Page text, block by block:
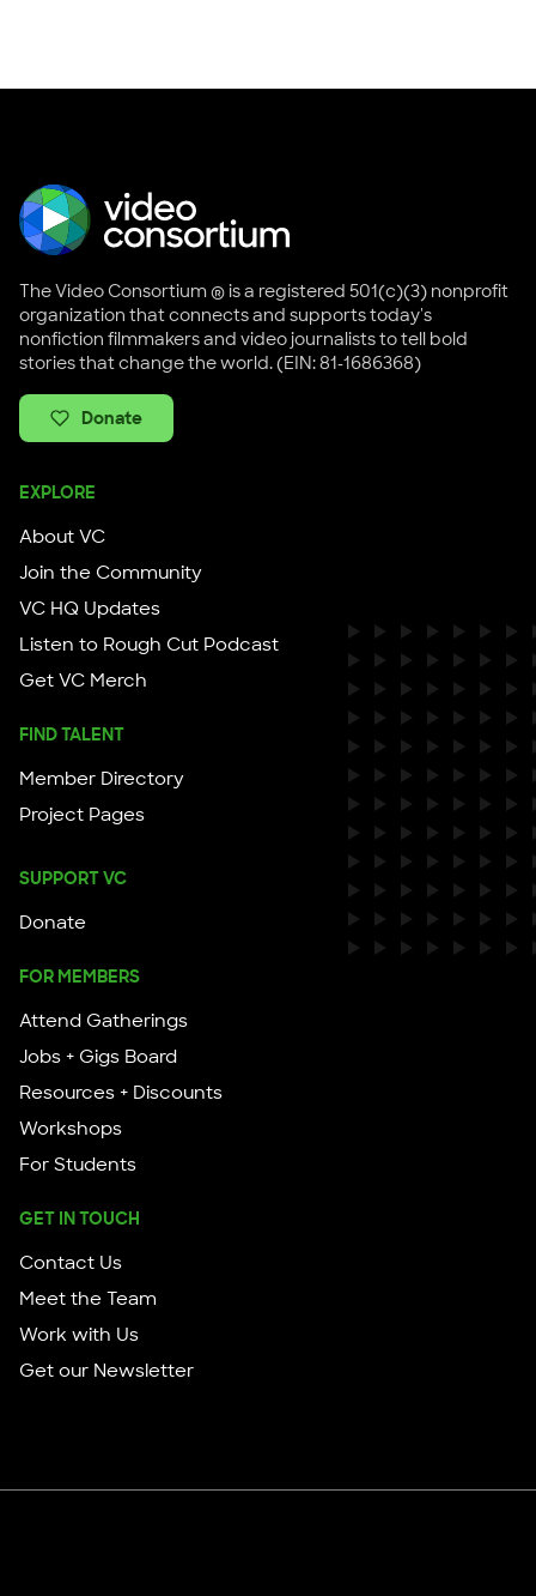
The Video Consortium ® is a registered 501(c)(3) nonprofit
organization that connects and supports today's
nonfiction filmmakers and video journalists to tell bold
stories that change the world. (EIN: 81-1686368)
Donate
EXPLORE
About VC
Join the Community
VC HQ Updates
Listen to Rough Cut Podcast
Get VC Merch
FIND TALENT
Member Directory
Project Pages
SUPPORT VC
Donate
FOR MEMBERS
Attend Gatherings
Jobs + Gigs Board
Resources + Discounts
Workshops
For Students
GET IN TOUCH
Contact Us
Meet the Team
Work with Us
Get our Newsletter